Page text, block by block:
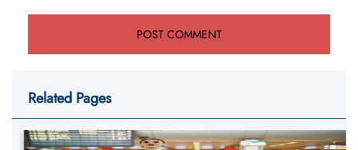
Related Pages